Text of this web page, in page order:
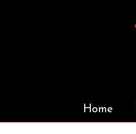
Home